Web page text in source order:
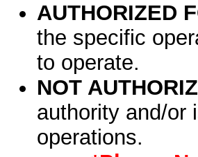
AUTHORIZED
the specific
to operate.
NOT
authority and/or
operations.